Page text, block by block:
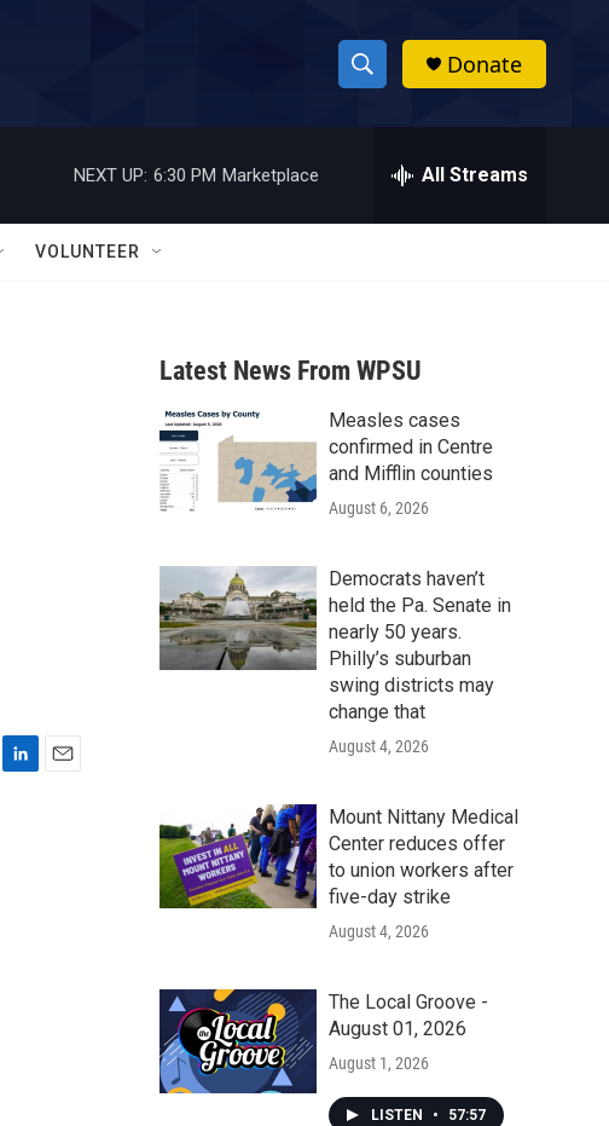
S
h
w
a
r
c
h
h
Donate
NEXT UP: 6:30 PM Marketplace All Streams
VOLUNTEER
Latest News From WPSU
Measles cases
confirmed in Centre
and Mifflin counties
August 6, 2026
Democrats haven’t
held the Pa. Senate in
nearly 50 years.
Philly’s suburban
swing districts may
change that
August 4, 2026
Mount Nittany Medical
Center reduces offer
to union workers after
five-day strike
August 4, 2026
The Local Groove -
August 01, 2026
August 1, 2026
LISTEN • 57:57